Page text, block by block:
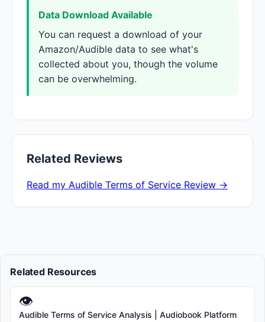
Data Download Available
You can request a download of your
Amazon/Audible data to see what's
collected about you, though the volume
can be overwhelming.
Related Reviews
Read my Audible Terms of Service Review →
Related Resources
👁
Audible Terms of Service Analysis | Audiobook Platform